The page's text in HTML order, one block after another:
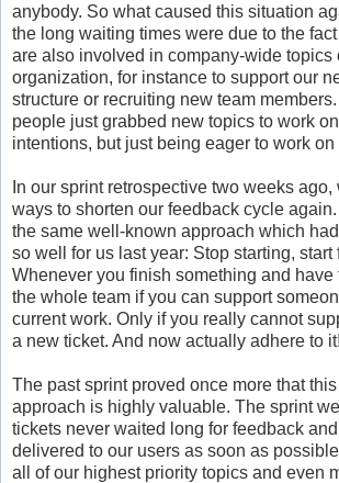
anybody. So what caused this situation
the long waiting times were due to the
are also involved in company-wide topics
organization, for instance to support our
structure or recruiting new team
people just grabbed new topics to work
intentions, but just being eager to work
In our sprint retrospective two weeks ago,
ways to shorten our feedback cycle
the same well-known approach which
so well for us last year: Stop starting, start
Whenever you finish something and have
the whole team if you can support
current work. Only if you really cannot
a new ticket. And now actually adhere to it!
The past sprint proved once more that
approach is highly valuable. The sprint
tickets never waited long for feedback
delivered to our users as soon as
all of our highest priority topics and even